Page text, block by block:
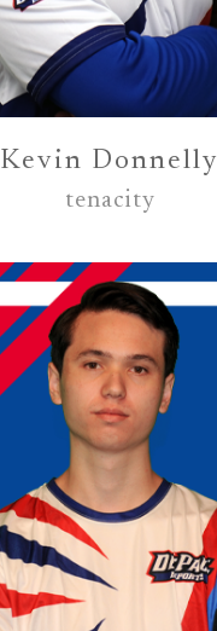
Kevin Donnelly
tenacity